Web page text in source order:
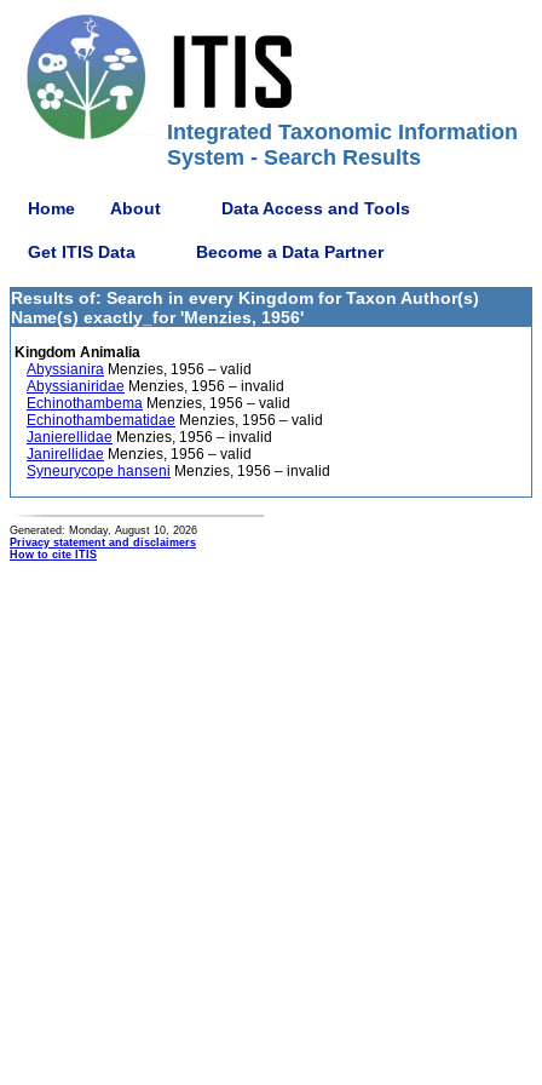
Integrated Taxonomic Information
System - Search Results
Home About Data Access and Tools
Get ITIS Data Become a Data Partner
Results of: Search in every Kingdom for Taxon Author(s)
Name(s) exactly_for 'Menzies, 1956'
Kingdom Animalia
Abyssianira Menzies, 1956 – valid
Abyssianiridae Menzies, 1956 – invalid
Echinothambema Menzies, 1956 – valid
Echinothambematidae Menzies, 1956 – valid
Janierellidae Menzies, 1956 – invalid
Janirellidae Menzies, 1956 – valid
Syneurycope hanseni Menzies, 1956 – invalid
Generated: Monday, August 10, 2026
Privacy statement and disclaimers
How to cite ITIS